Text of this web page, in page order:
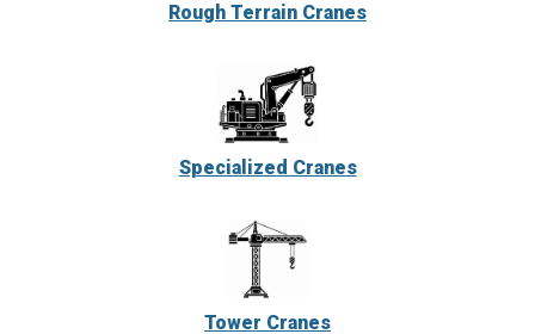
Rough Terrain Cranes
Specialized Cranes
Tower Cranes